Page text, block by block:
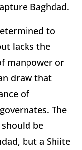
Baghdad.
to
lacks the
manpower or
draw that
of
The
be
but a Shiite